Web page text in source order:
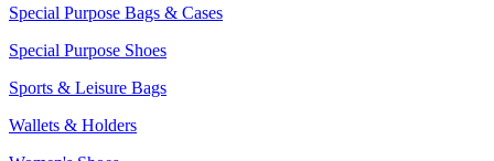
Special Purpose Bags & Cases
Special Purpose Shoes
Sports & Leisure Bags
Wallets & Holders